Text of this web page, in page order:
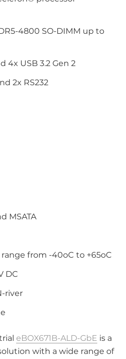
4800 SO-DIMM up to
4x USB 3.2 Gen 2
2x RS232
MSATA
from -40oC to +65oC
DC
river
eBOX671B-ALD-GbE is a
with a wide range of